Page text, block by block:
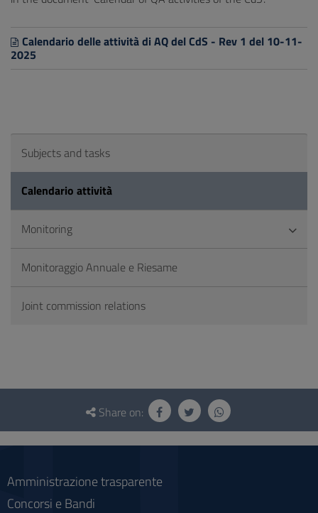
Calendario delle attività di AQ del CdS - Rev 1 del 10-11-
2025
Subjects and tasks
Calendario attività
Monitoring
Monitoraggio Annuale e Riesame
Joint commission relations
Questionnaire
social
Share on:
Amministrazione trasparente
Concorsi e Bandi